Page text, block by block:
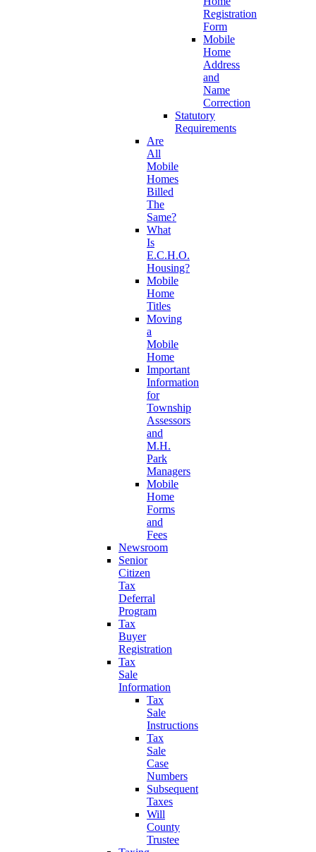
Registration
Form
Mobile
Home
Address
and
Name
Correction
Statutory
Requirements
Are
All
Mobile
Homes
Billed
The
Same?
What
Is
E.C.H.O.
Housing?
Mobile
Home
Titles
Moving
a
Mobile
Home
Important
Information
for
Township
Assessors
and
M.H.
Park
Managers
Mobile
Home
Forms
and
Fees
Newsroom
Senior
Citizen
Tax
Deferral
Program
Tax
Buyer
Registration
Tax
Sale
Information
Tax
Sale
Instructions
Tax
Sale
Case
Numbers
Subsequent
Taxes
Will
County
Trustee